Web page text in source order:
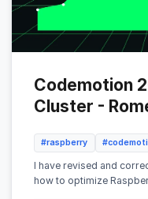
Codemotion
Cluster -
#raspberry
I have revised and
how to optimize